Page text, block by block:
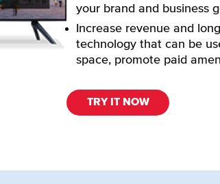
your brand and business
Increase revenue and
technology that can be
space, promote paid
TRY IT NOW